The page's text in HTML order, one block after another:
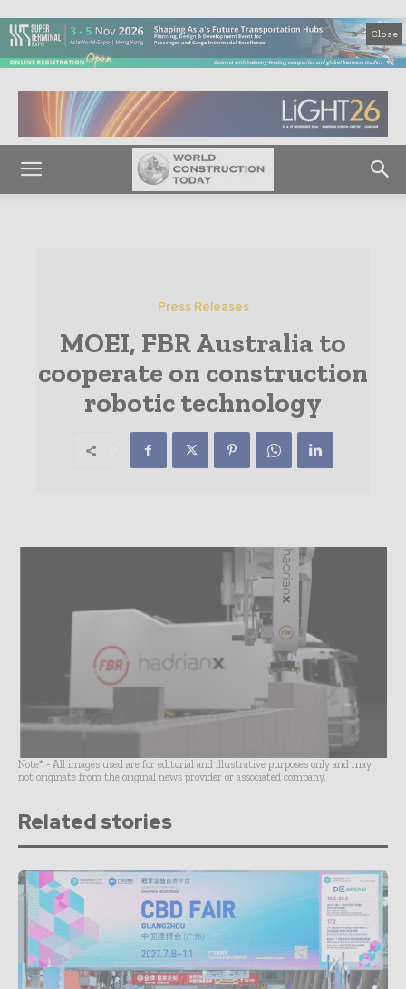
Close
Press Releases
MOEI, FBR Australia to
cooperate on construction
robotic technology
Note* - All images used are for editorial and illustrative purposes only and may
not originate from the original news provider or associated company.
Related stories